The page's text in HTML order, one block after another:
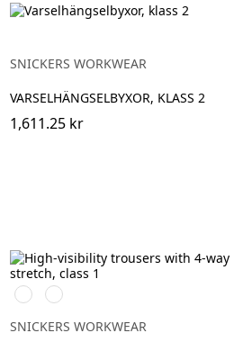
SNICKERS WORKWEAR
VARSELHÄNGSELBYXOR, KLASS 2
1,611.25 kr
Svart/High
vis
yellow
Svart/High
vis
orange
SNICKERS WORKWEAR